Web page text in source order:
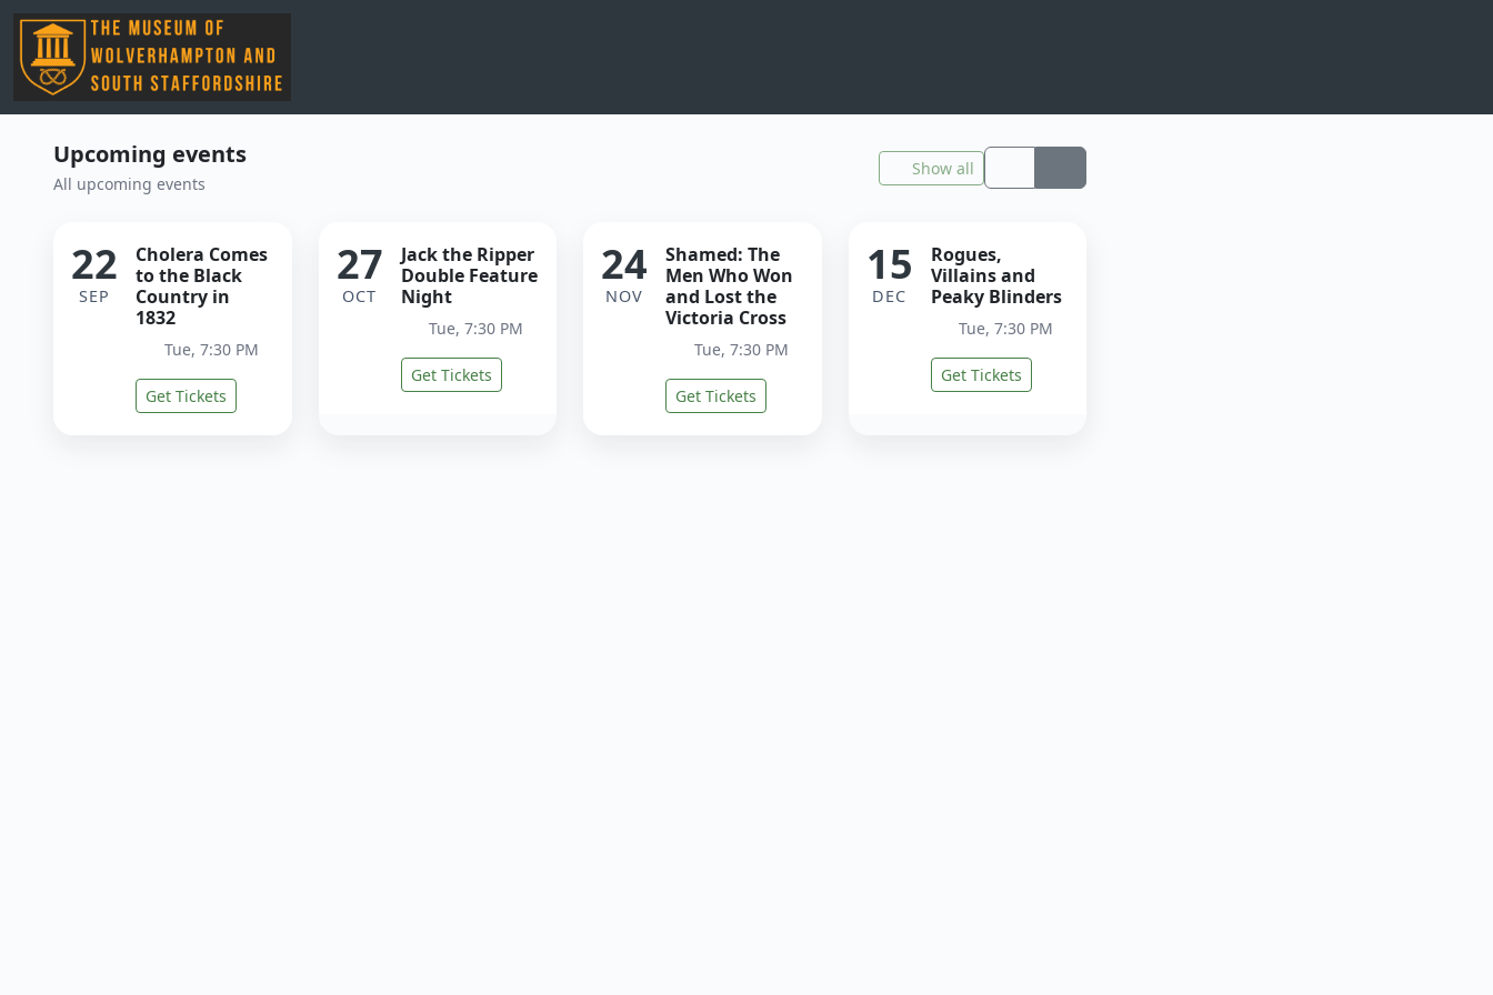
Upcoming events
All upcoming events
Show all
22
SEP
Cholera Comes
to the Black
Country in
1832
Tue, 7:30 PM
Get Tickets
27
OCT
Jack the Ripper
Double Feature
Night
Tue, 7:30 PM
Get Tickets
24
NOV
Shamed: The
Men Who Won
and Lost the
Victoria Cross
Tue, 7:30 PM
Get Tickets
15
DEC
Rogues,
Villains and
Peaky Blinders
Tue, 7:30 PM
Get Tickets